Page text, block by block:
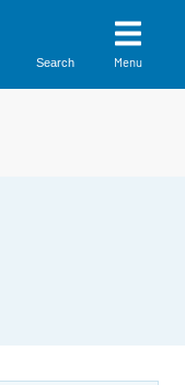
Search Menu